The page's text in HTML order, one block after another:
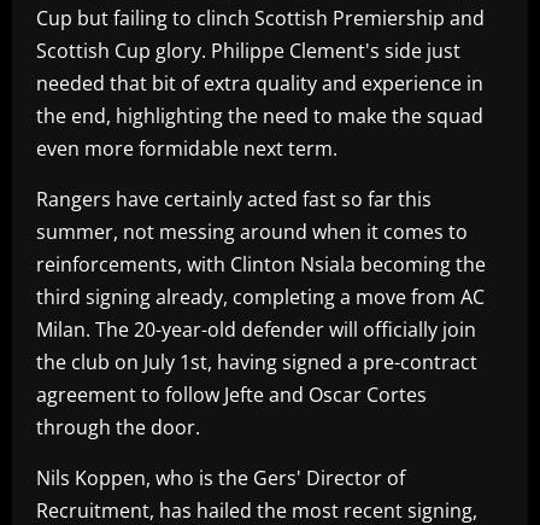
Cup but failing to clinch Scottish Premiership and
Scottish Cup glory. Philippe Clement's side just
needed that bit of extra quality and experience in
the end, highlighting the need to make the squad
even more formidable next term.
Rangers have certainly acted fast so far this
summer, not messing around when it comes to
reinforcements, with Clinton Nsiala becoming the
third signing already, completing a move from AC
Milan. The 20-year-old defender will officially join
the club on July 1st, having signed a pre-contract
agreement to follow Jefte and Oscar Cortes
through the door.
Nils Koppen, who is the Gers' Director of
Recruitment, has hailed the most recent signing,